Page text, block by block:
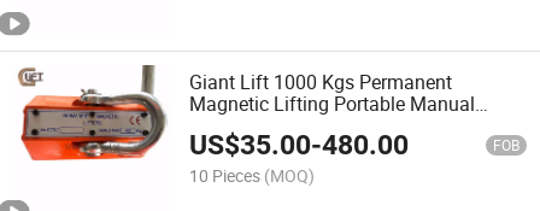
Giant Lift 1000 Kgs Permanent
Magnetic Lifting Portable Manual
Magnet Lifter Crane (PML-A)
US$35.00-480.00 FOB
10 Pieces (MOQ)